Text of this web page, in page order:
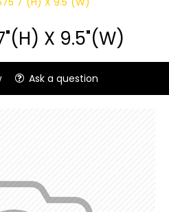
X 9.5"(W)
Ask a question